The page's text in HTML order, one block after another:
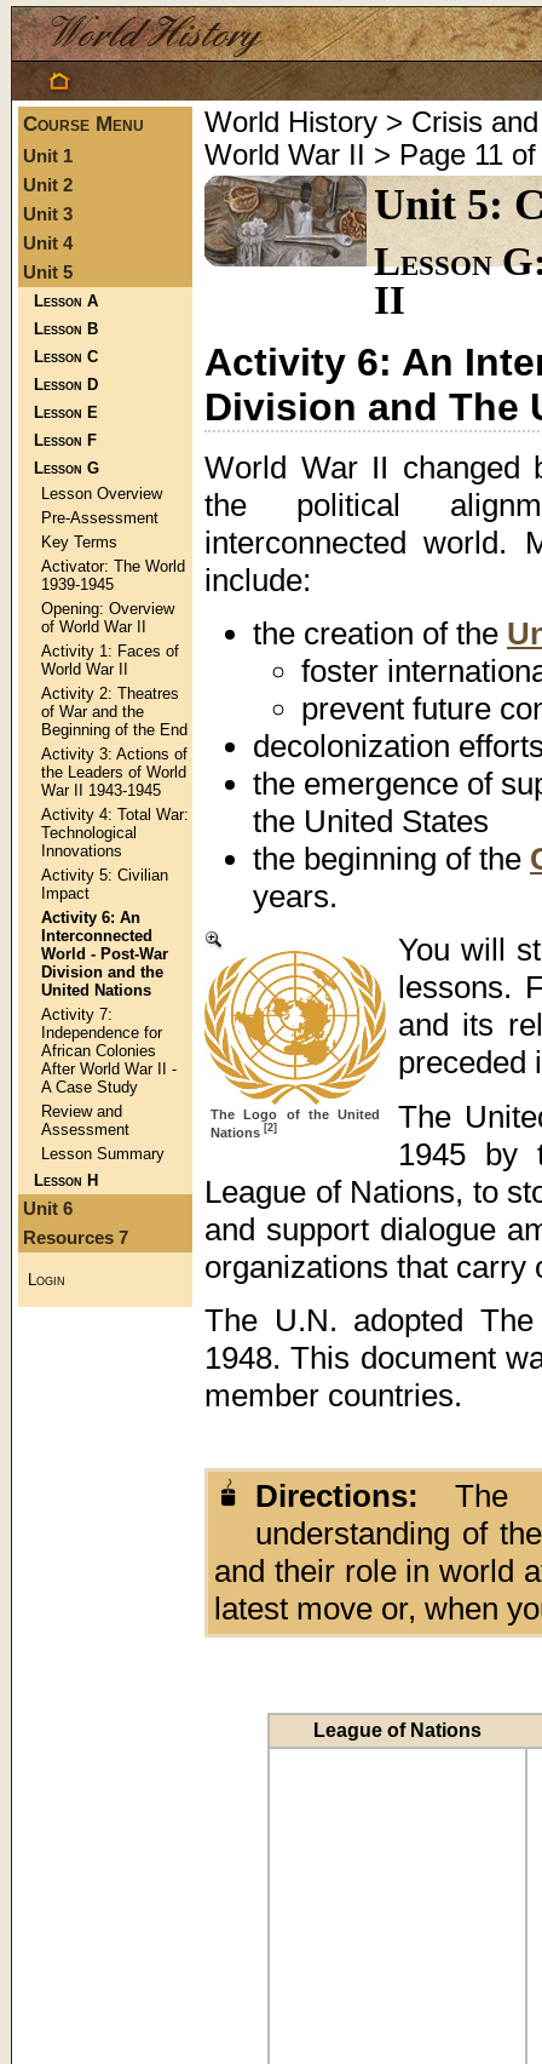
Course Menu
Unit 1
Unit 2
Unit 3
Unit 4
Unit 5
Lesson A
Lesson B
Lesson C
Lesson D
Lesson E
Lesson F
Lesson G
Lesson Overview
Pre-Assessment
Key Terms
Activator: The World
1939-1945
Opening: Overview
of World War II
Activity 1: Faces of
World War II
Activity 2: Theatres
of War and the
Beginning of the End
Activity 3: Actions of
the Leaders of World
War II 1943-1945
Activity 4: Total War:
Technological
Innovations
Activity 5: Civilian
Impact
Activity 6: An
Interconnected
World - Post-War
Division and the
United Nations
Activity 7:
Independence for
African Colonies
After World War II -
A Case Study
Review and
Assessment
Lesson Summary
Lesson H
Unit 6
Resources 7
Login
World History > Crisis
World War II > Page 11
Unit 5:
Lesson
II
Activity 6: An
Division and The
World War II changed
the political
interconnected world.
include:
the creation of the
foster
prevent future
decolonization
the emergence of
the United States
the beginning of the
years.
The Logo of the United
Nations [2]
You will
lessons.
and its
preceded
The
1945
League of Nations, to
and support dialogue
organizations that carry
The U.N. adopted
1948. This document
member countries.
Directions: The
understanding of
and their role in world
latest move or, when